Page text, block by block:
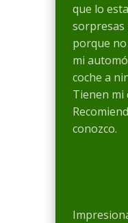
que lo
sorpresas
porque
mi
coche a
Tienen mi
conozco.